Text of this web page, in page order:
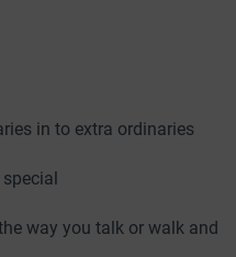
in to extra ordinaries
way you talk or walk and